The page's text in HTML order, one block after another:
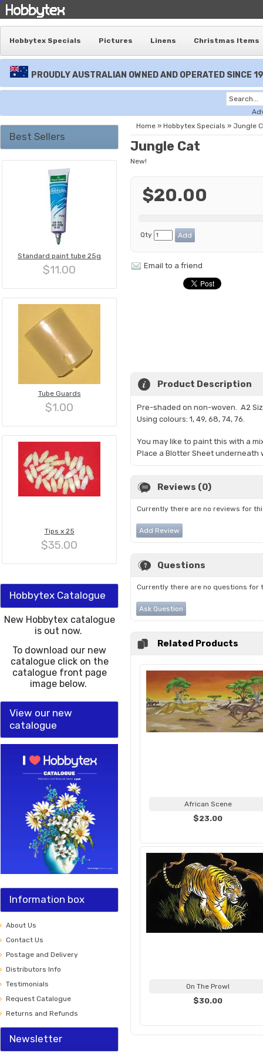
Hobbytex Specials Pictures Linens Christmas Items
PROUDLY AUSTRALIAN OWNED AND OPERATED SINCE
Best Sellers
Standard paint tube 25g
$11.00
Tube Guards
$1.00
Tips x 25
$35.00
Hobbytex Catalogue
New Hobbytex catalogue
is out now.
To download our new
catalogue click on the
catalogue front page
image below.
View our new
catalogue
Information box
About Us
Contact Us
Postage and Delivery
Distributors Info
Testimonials
Request Catalogue
Returns and Refunds
Newsletter
Home » Hobbytex Specials » Jungle
Jungle Cat
New!
$20.00
Qty
Email to a friend
Product Description
Pre-shaded on non-woven. A2
Using colours: 1, 49, 68, 74, 76.
You may like to paint this with a
Place a Blotter Sheet underneath
Reviews (0)
Currently there are no reviews for
Add Review
Questions
Currently there are no questions for
Ask Question
Related Products
African Scene
$23.00
On The Prowl
$30.00